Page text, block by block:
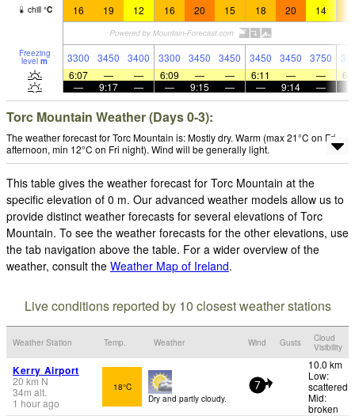
chill °C 16 19 12 16 20 15 18 20 14
Freezing
level m 3300 3450 3400 3300 3450 3450 3450 3450 3750
6:07
— — 6:09 — — 6:11 — —
—
9:17 — — 9:15 — — 9:14 —
Torc Mountain Weather (Days 0-3):
The weather forecast for Torc Mountain is: Mostly dry. Warm (max 21°C on Fri
afternoon, min 12°C on Fri night). Wind will be generally light.
This table gives the weather forecast for Torc Mountain at the
specific elevation of 0 m. Our advanced weather models allow us to
provide distinct weather forecasts for several elevations of Torc
Mountain. To see the weather forecasts for the other elevations, use
the tab navigation above the table. For a wider overview of the
weather, consult the Weather Map of Ireland.
Live conditions reported by 10 closest weather stations
Weather Station Temp. Weather Wind Gusts
Cloud
Visibility
Kerry Airport
20 km N
34m alt.
1 hour ago
18°C
Dry and partly cloudy.
7
10.0 km
Low:
scattered
Mid:
broken